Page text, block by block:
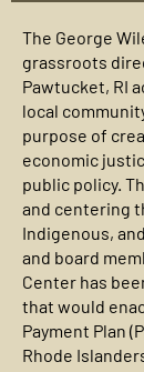
The George
grassroots
Pawtucket, RI
local
purpose of
economic
public policy.
and centering
Indigenous,
and board
Center has
that would
Payment Plan
Rhode